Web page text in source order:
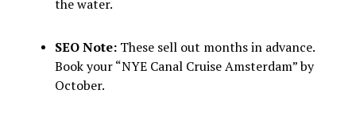
the water.
SEO Note:These sell out months in advance.
Book your “NYE Canal Cruise Amsterdam” by
October.